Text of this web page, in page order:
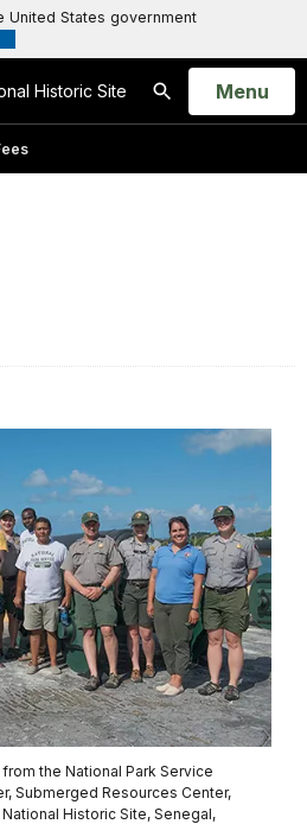
States government
Historic Site
Search
Open
Menu
the National Park Service
Submerged Resources Center,
Historic Site, Senegal,